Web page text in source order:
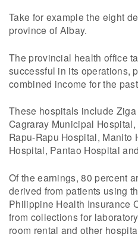
Take for example the eight
province of Albay.
The provincial health office
successful in its operations,
combined income for the
These hospitals include
Cagraray Municipal
Rapu-Rapu Hospital, Manito
Hospital, Pantao Hospital
Of the earnings, 80 percent
derived from patients using
Philippine Health Insurance
from collections for
room rental and other